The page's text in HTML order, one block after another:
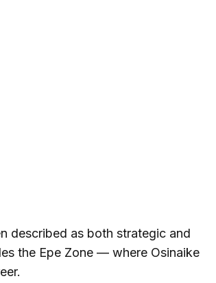
described as both strategic and
the Epe Zone — where Osinaike